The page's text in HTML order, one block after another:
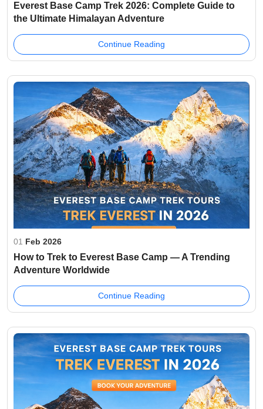
Everest Base Camp Trek 2026: Complete Guide to
the Ultimate Himalayan Adventure
Continue Reading
01 Feb 2026
How to Trek to Everest Base Camp — A Trending
Adventure Worldwide
Continue Reading